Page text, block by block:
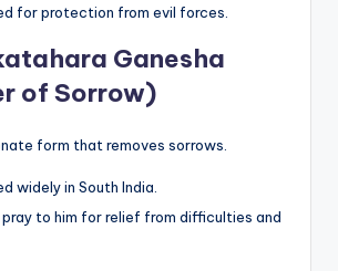
for protection from evil forces.
Ganesha
of Sorrow)
form that removes sorrows.
widely in South India.
to him for relief from difficulties and